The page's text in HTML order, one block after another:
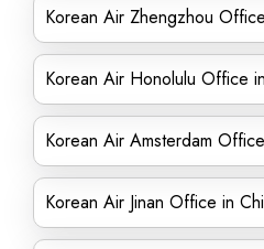
Korean Air Zhengzhou
Korean Air Honolulu Office
Korean Air Amsterdam
Korean Air Jinan Office in